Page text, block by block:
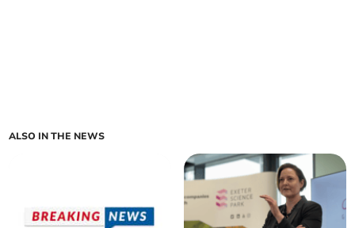
ALSO IN THE NEWS